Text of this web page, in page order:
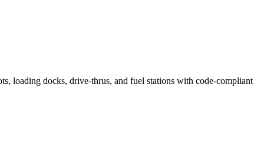
loading docks, drive-thrus, and fuel stations with code-compliant